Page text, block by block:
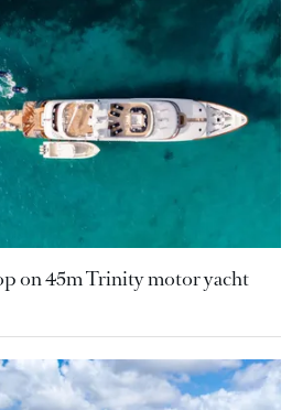
on 45m Trinity motor yacht